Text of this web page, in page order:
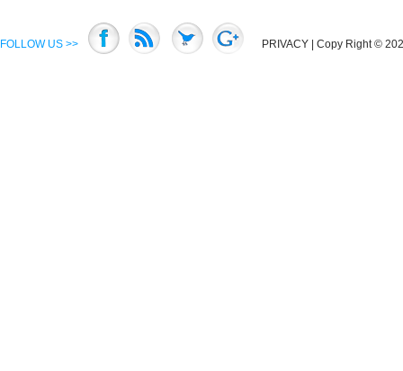
FOLLOW US >> PRIVACY | Copy Right ©